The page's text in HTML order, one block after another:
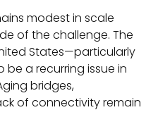
modest in scale
of the challenge. The
States—particularly
a recurring issue in
bridges,
of connectivity remain